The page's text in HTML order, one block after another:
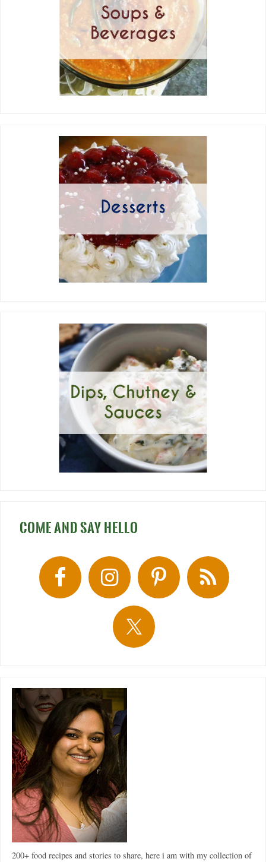
COME AND SAY HELLO
200+ food recipes and stories to share, here i am with my collection of